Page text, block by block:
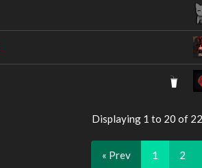
Displaying 1 to 20 of
« Prev 1 2